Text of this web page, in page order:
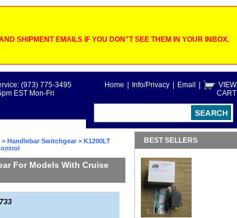
SHIPMENT EMAILS IF YOU DON"T SEE THEM IN YOUR INBOX.
Home Info/Privacy Email
VIEW
CART
(973) 775-3495
EST Mon-Fri
> Handlebar Switchgear > K1200LT
For Models With Cruise
BEST SELLERS